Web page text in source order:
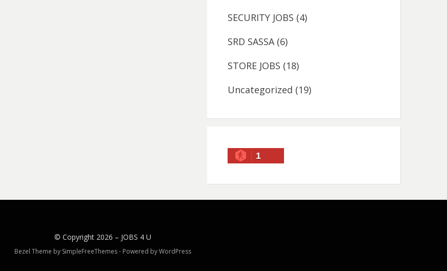
SECURITY JOBS (4)
SRD SASSA(6)
STORE JOBS (18)
Uncategorized (19)
1
© Copyright 2026 – JOBS 4 U
Bezel Theme by SimpleFreeThemes ⋅ Powered byWordPress